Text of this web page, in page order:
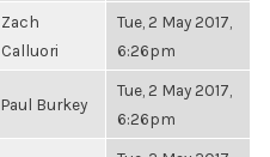
Zach
Calluori
Tue, 2 May 2017,
6:26pm
Paul Burkey
Tue, 2 May 2017,
6:26pm